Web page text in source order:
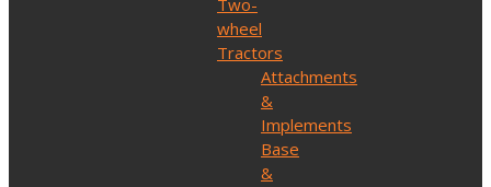
Two-
wheel
Tractors
Attachments
&
Implements
Base
&